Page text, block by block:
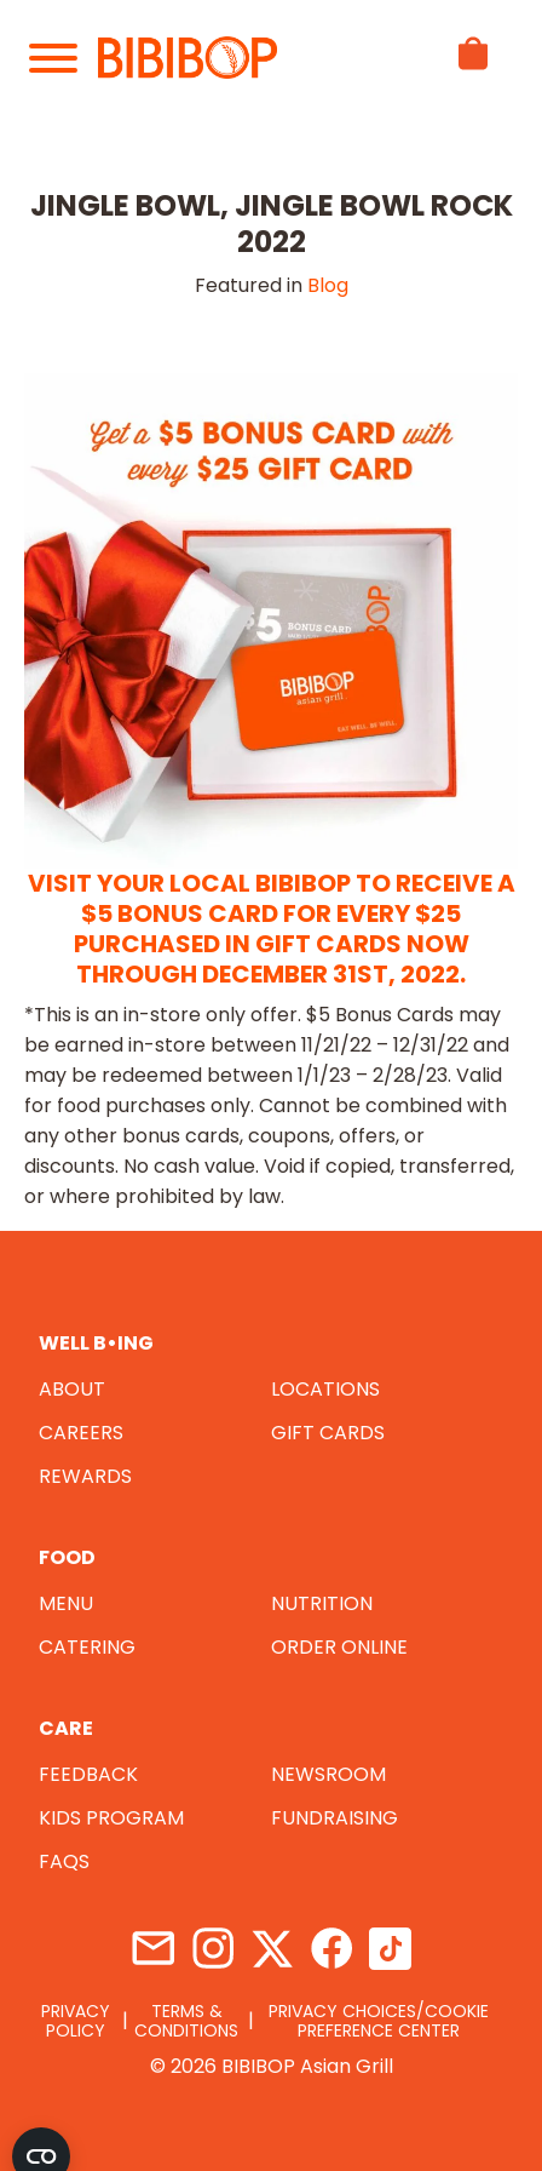
Main
JINGLE BOWL, JINGLE BOWL ROCK
2022
Featured in Blog
VISIT YOUR LOCAL BIBIBOP TO RECEIVE A
$5 BONUS CARD FOR EVERY $25
PURCHASED IN GIFT CARDS NOW
THROUGH DECEMBER 31ST, 2022.
*This is an in-store only offer. $5 Bonus Cards may
be earned in-store between 11/21/22 – 12/31/22 and
may be redeemed between 1/1/23 – 2/28/23. Valid
for food purchases only. Cannot be combined with
any other bonus cards, coupons, offers, or
discounts. No cash value. Void if copied, transferred,
or where prohibited by law.
WELL B•ING
ABOUT
LOCATIONS
CAREERS
GIFT CARDS
REWARDS
FOOD
MENU
NUTRITION
CATERING
ORDER ONLINE
CARE
FEEDBACK
NEWSROOM
KIDS PROGRAM
FUNDRAISING
FAQS
PRIVACY
POLICY
TERMS &
CONDITIONS
PRIVACY CHOICES/COOKIE
PREFERENCE CENTER
© 2026 BIBIBOP Asian Grill